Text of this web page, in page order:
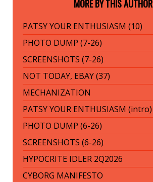
MORE BY THIS AUTHOR
PATSY YOUR ENTHUSIASM (10)
PHOTO DUMP (7-26)
SCREENSHOTS (7-26)
NOT TODAY, EBAY (37)
MECHANIZATION
PATSY YOUR ENTHUSIASM (intro)
PHOTO DUMP (6-26)
SCREENSHOTS (6-26)
HYPOCRITE IDLER 2Q2026
CYBORG MANIFESTO